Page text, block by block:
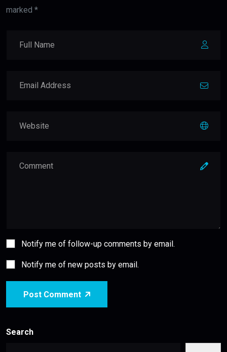
marked *
Notify me of follow-up comments by email.
Notify me of new posts by email.
Post Comment
Search